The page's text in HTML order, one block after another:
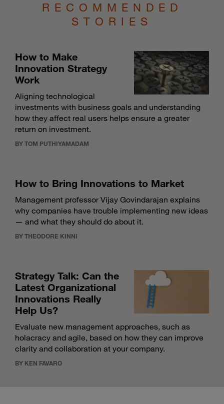
RECOMMENDED
STORIES
How to Make
Innovation Strategy
Work
Aligning technological
investments with business goals and understanding
how they affect real users helps ensure a greater
return on investment.
BY TOM PUTHIYAMADAM
How to Bring Innovations to Market
Management professor Vijay Govindarajan explains
why companies have trouble implementing new ideas
— and what they should do about it.
BY THEODORE KINNI
Strategy Talk: Can the
Latest Organizational
Innovations Really
Help Us?
Evaluate new management approaches, such as
holacracy and agile, based on how they can improve
clarity and collaboration at your company.
BY KEN FAVARO